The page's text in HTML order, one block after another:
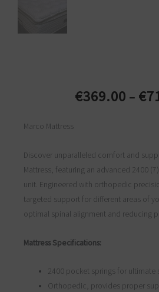
€369.00 – €
Marco Mattress
Discover unparalleled comfort and
Mattress, featuring an advanced 2400
unit. Engineered with orthopedic
targeted support for different areas of
optimal spinal alignment and reducing
Mattress Specifications:
2400 pocket springs for ultimate
Orthopedic, provides proper